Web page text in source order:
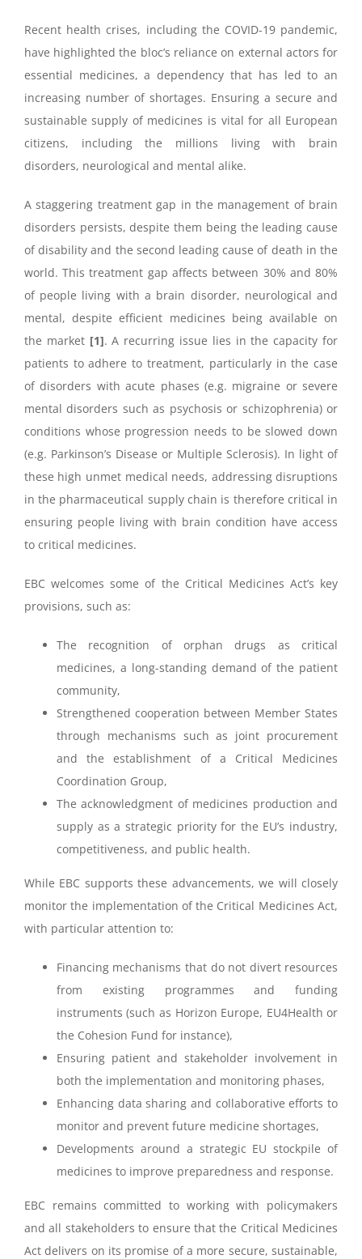
Recent health crises, including the COVID-19 pandemic,
have highlighted the bloc’s reliance on external actors for
essential medicines, a dependency that has led to an
increasing number of shortages. Ensuring a secure and
sustainable supply of medicines is vital for all European
citizens, including the millions living with brain
disorders, neurological and mental alike.
A staggering treatment gap in the management of brain
disorders persists, despite them being the leading cause
of disability and the second leading cause of death in the
world. This treatment gap affects between 30% and 80%
of people living with a brain disorder, neurological and
mental, despite efficient medicines being available on
the market [1]. A recurring issue lies in the capacity for
patients to adhere to treatment, particularly in the case
of disorders with acute phases (e.g. migraine or severe
mental disorders such as psychosis or schizophrenia) or
conditions whose progression needs to be slowed down
(e.g. Parkinson’s Disease or Multiple Sclerosis). In light of
these high unmet medical needs, addressing disruptions
in the pharmaceutical supply chain is therefore critical in
ensuring people living with brain condition have access
to critical medicines.
EBC welcomes some of the Critical Medicines Act’s key
provisions, such as:
The recognition of orphan drugs as critical
medicines, a long-standing demand of the patient
community,
Strengthened cooperation between Member States
through mechanisms such as joint procurement
and the establishment of a Critical Medicines
Coordination Group,
The acknowledgment of medicines production and
supply as a strategic priority for the EU’s industry,
competitiveness, and public health.
While EBC supports these advancements, we will closely
monitor the implementation of the Critical Medicines Act,
with particular attention to:
Financing mechanisms that do not divert resources
from existing programmes and funding
instruments (such as Horizon Europe, EU4Health or
the Cohesion Fund for instance),
Ensuring patient and stakeholder involvement in
both the implementation and monitoring phases,
Enhancing data sharing and collaborative efforts to
monitor and prevent future medicine shortages,
Developments around a strategic EU stockpile of
medicines to improve preparedness and response.
EBC remains committed to working with policymakers
and all stakeholders to ensure that the Critical Medicines
Act delivers on its promise of a more secure, sustainable,